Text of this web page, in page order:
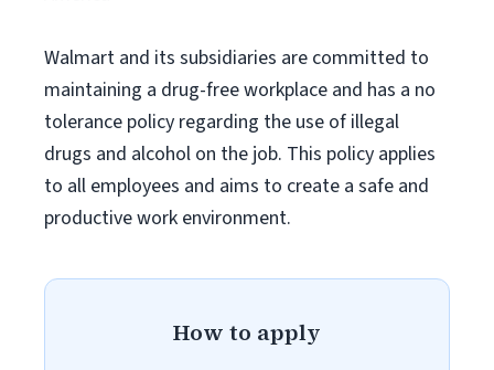
Walmart and its subsidiaries are committed to
maintaining a drug-free workplace and has a no
tolerance policy regarding the use of illegal
drugs and alcohol on the job. This policy applies
to all employees and aims to create a safe and
productive work environment.
How to apply